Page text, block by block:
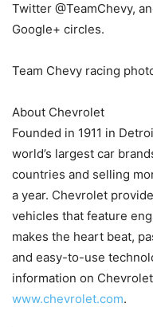
Twitter @TeamChevy,
Google+ circles.
Team Chevy racing
About Chevrolet
Founded in 1911 in
world’s largest car
countries and selling
a year. Chevrolet
vehicles that feature
makes the heart beat,
and easy-to-use
information on
www.chevrolet.com.